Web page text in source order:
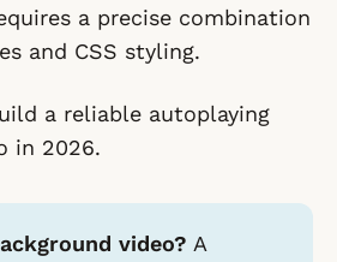
a precise combination
and CSS styling.
a reliable autoplaying
in 2026.
video? A